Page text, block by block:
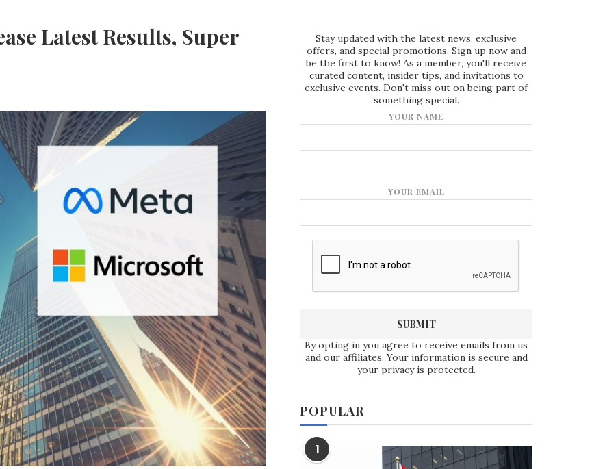
Latest Results, Super
Stay updated with the latest news, exclusive
offers, and special promotions. Sign up now and
be the first to know! As a member, you'll receive
curated content, insider tips, and invitations to
exclusive events. Don't miss out on being part of
something special.
YOUR NAME
YOUR EMAIL
By opting in you agree to receive emails from us
and our affiliates. Your information is secure and
your privacy is protected.
POPULAR
1